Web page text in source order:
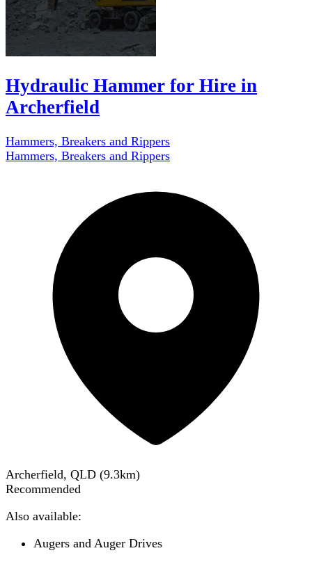
Hydraulic Hammer for Hire in
Archerfield
Hammers, Breakers and Rippers
Hammers, Breakers and Rippers
Archerfield, QLD (9.3km)
Recommended
Also available:
Augers and Auger Drives